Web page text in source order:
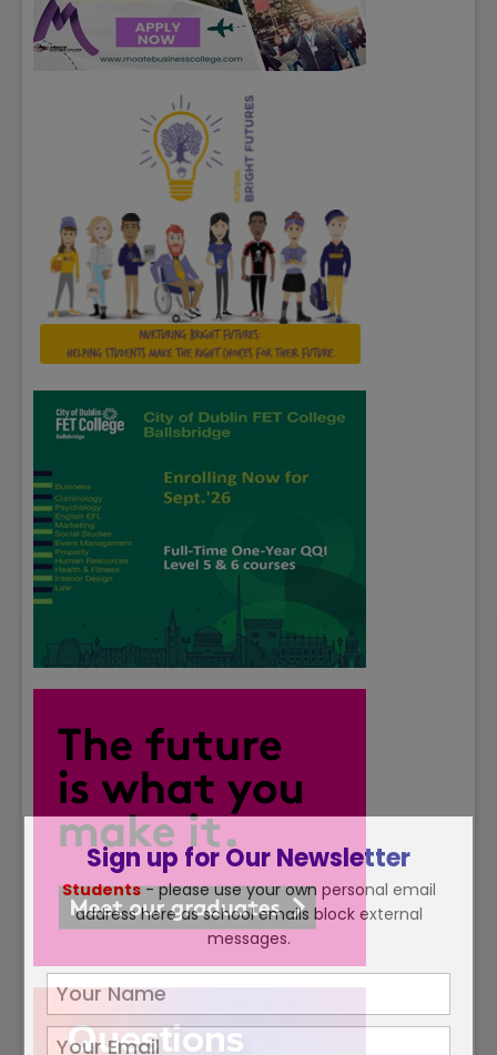
Sign up for Our Newsletter
Students- please use your own personal email
address here as school emails block external
messages.